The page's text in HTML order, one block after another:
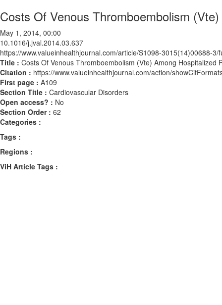
Costs Of Venous Thromboembolism
May 1, 2014, 00:00
10.1016/j.jval.2014.03.637
https://www.valueinhealthjournal.com/article/S1098-3015(14)00688-3/
Title : Costs Of Venous Thromboembolism (Vte) Among Hospitalized
Citation : https://www.valueinhealthjournal.com/action/
First page : A109
Section Title : Cardiovascular Disorders
Open access? : No
Section Order : 62
Categories :
Tags :
Regions :
ViH Article Tags :